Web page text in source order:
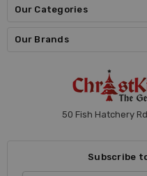
Our Categories
Our Brands
50 Fish Hatchery
Subscribe